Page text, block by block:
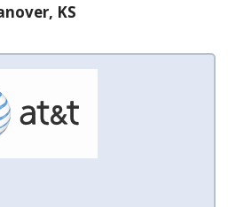
KS